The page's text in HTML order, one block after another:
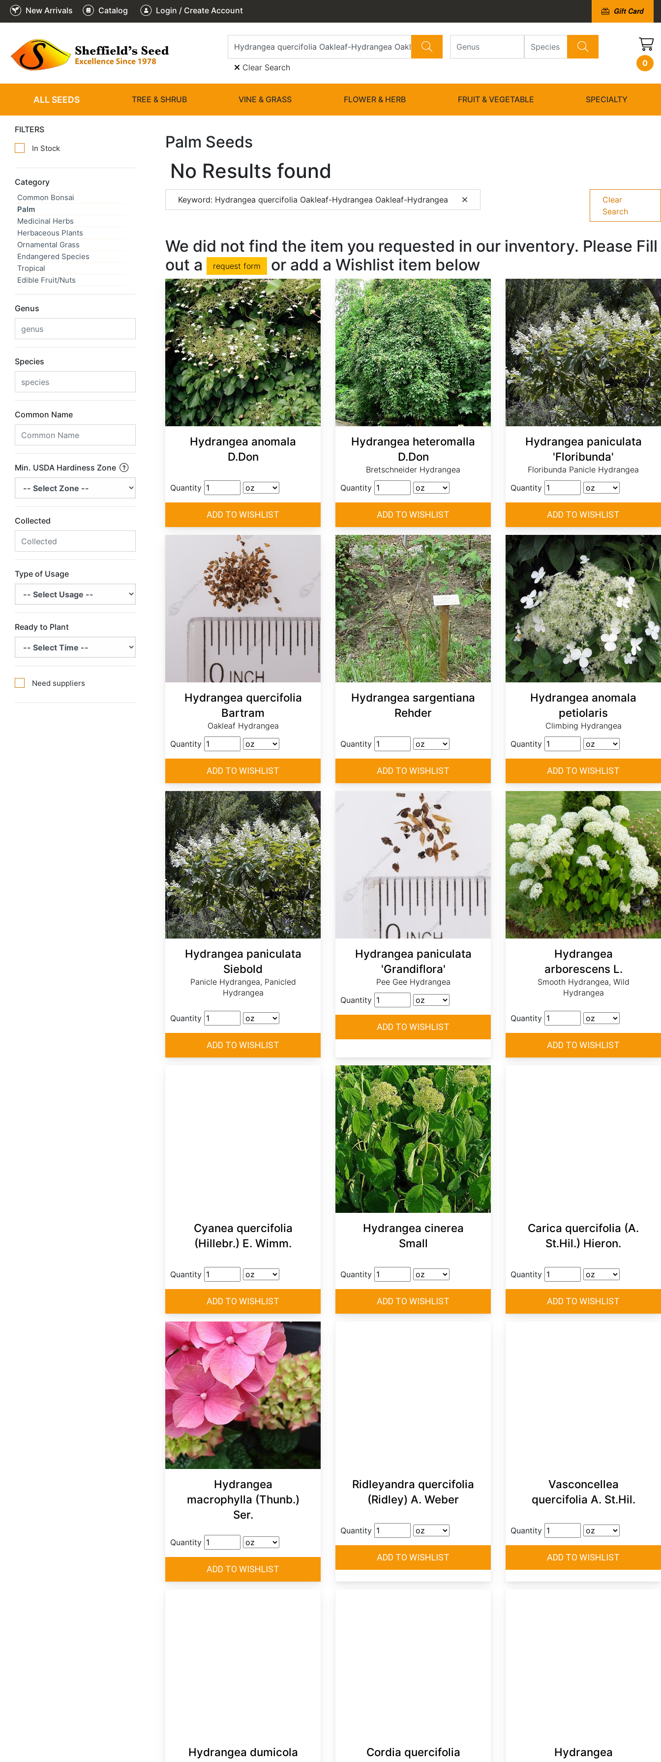
New Arrivals Catalog Login / Create Account Gift Card
Clear Search 0
ALL SEEDS TREE & SHRUB VINE & GRASS FLOWER & HERB FRUIT & VEGETABLE SPECIALTY
FILTERS
In Stock
Category
Common Bonsai
Palm
Medicinal Herbs
Herbaceous Plants
Ornamental Grass
Endangered Species
Tropical
Edible Fruit/Nuts
Genus
Species
Common Name
Min. USDA Hardiness Zone
Collected
Type of Usage
Ready to Plant
Need suppliers
Palm Seeds
No Results found
Keyword: Hydrangea quercifolia Oakleaf-Hydrangea Oakleaf-Hydrangea
Clear
Search
We did not find the item you requested in our inventory. Please Fill
out a
request form or add a Wishlist item below
Hydrangea anomala
D.Don
Quantity
Hydrangea heteromalla
D.Don
Bretschneider Hydrangea
Quantity
Hydrangea paniculata
'Floribunda'
Floribunda Panicle Hydrangea
Quantity
Hydrangea quercifolia
Bartram
Oakleaf Hydrangea
Quantity
Hydrangea sargentiana
Rehder
Quantity
Hydrangea anomala
petiolaris
Climbing Hydrangea
Quantity
Hydrangea paniculata
Siebold
Panicle Hydrangea, Panicled
Hydrangea
Quantity
Hydrangea paniculata
'Grandiflora'
Pee Gee Hydrangea
Quantity
Hydrangea
arborescens L.
Smooth Hydrangea, Wild
Hydrangea
Quantity
Cyanea quercifolia
(Hillebr.) E. Wimm.
Quantity
Hydrangea cinerea
Small
Quantity
Carica quercifolia (A.
St.Hil.) Hieron.
Quantity
Hydrangea
macrophylla (Thunb.)
Ser.
Quantity
Ridleyandra quercifolia
(Ridley) A. Weber
Quantity
Vasconcellea
quercifolia A. St.Hil.
Quantity
Hydrangea dumicola
Cordia quercifolia
Hydrangea